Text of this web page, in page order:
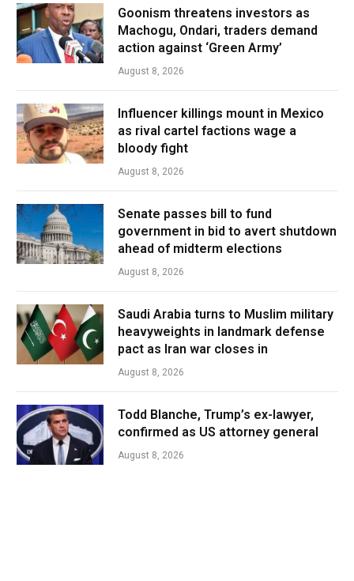
Goonism threatens investors as
Machogu, Ondari, traders demand
action against ‘Green Army’
August 8, 2026
Influencer killings mount in Mexico
as rival cartel factions wage a
bloody fight
August 8, 2026
Senate passes bill to fund
government in bid to avert shutdown
ahead of midterm elections
August 8, 2026
Saudi Arabia turns to Muslim military
heavyweights in landmark defense
pact as Iran war closes in
August 8, 2026
Todd Blanche, Trump’s ex-lawyer,
confirmed as US attorney general
August 8, 2026